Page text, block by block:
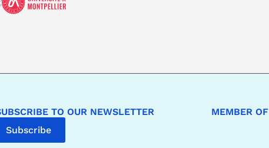
TO OUR NEWSLETTER
Subscribe
MEMBER OF